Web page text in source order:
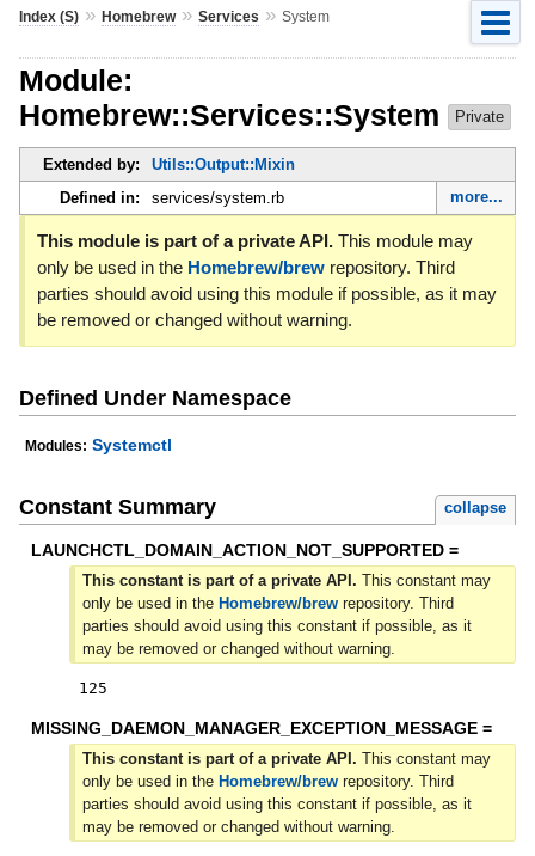
Index (S)» Homebrew» Services » System
Module:
Homebrew::Services::System
Private
Extended by:
Utils::Output::Mixin
Defined in:
services/system.rb more...
This module is part of a private API.This module may
only be used in the Homebrew/brewrepository. Third
parties should avoid using this module if possible, as it may
be removed or changed without warning.
Defined Under Namespace
Modules: Systemctl
Constant Summary collapse
LAUNCHCTL_DOMAIN_ACTION_NOT_SUPPORTED =
This constant is part of a private API. This constant may
only be used in the Homebrew/brewrepository. Third
parties should avoid using this constant if possible, as it
may be removed or changed without warning.
125
MISSING_DAEMON_MANAGER_EXCEPTION_MESSAGE =
This constant is part of a private API. This constant may
only be used in the Homebrew/brewrepository. Third
parties should avoid using this constant if possible, as it
may be removed or changed without warning.